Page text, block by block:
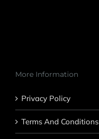
More Information
Privacy Policy
Terms And Conditions